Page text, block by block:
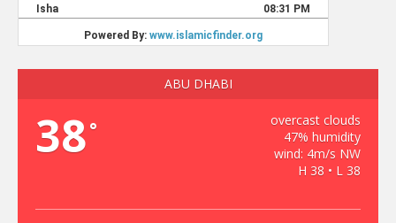
ABU DHABI
38°
overcast clouds
47% humidity
wind: 4m/s NW
H 38 • L 38